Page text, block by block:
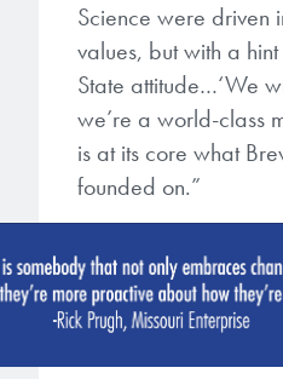
Dr. Terry
anti-
a
ushered in today’s high-
electronic devices.
LEARN
High-
blocks for
materials, display
next-generation electronic
LEARN
Science were driven
values, but with a
State attitude…‘We
we’re a world-class
is at its core what
founded on.”